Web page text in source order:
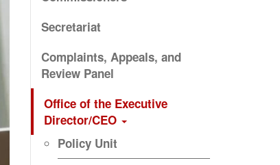
Secretariat
Complaints, Appeals, and
Review Panel
Office of the Executive
Director/CEO
Policy Unit